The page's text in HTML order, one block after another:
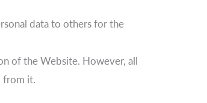
data to others for the
of the Website. However, all
from it.